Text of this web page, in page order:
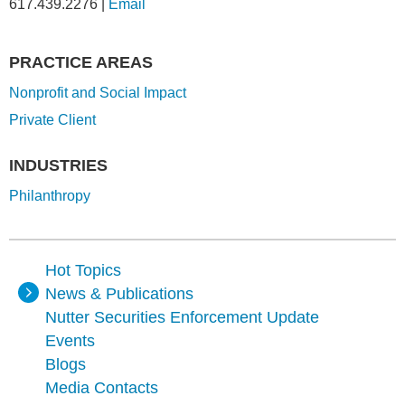
Hot Topics
News & Publications
Nutter Securities Enforcement Update
Events
Blogs
Media Contacts
617.439.2276 Email
PRACTICE AREAS
Nonprofit and Social Impact
Private Client
INDUSTRIES
Philanthropy